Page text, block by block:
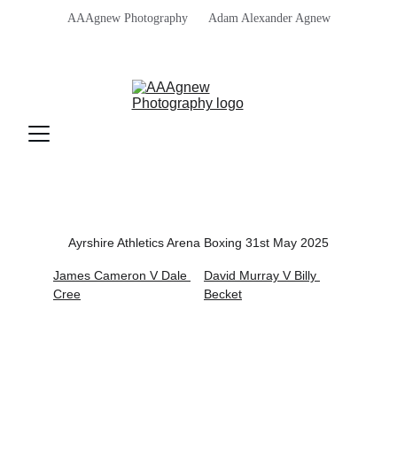
AAAgnew Photography      Adam Alexander Agnew
James Cameron V Dale
Cree
David Murray V Billy
Becket
Ayrshire Athletics Arena Boxing 31st May 2025